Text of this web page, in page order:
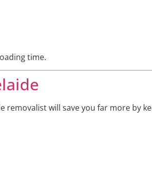
time.
will save you far more by